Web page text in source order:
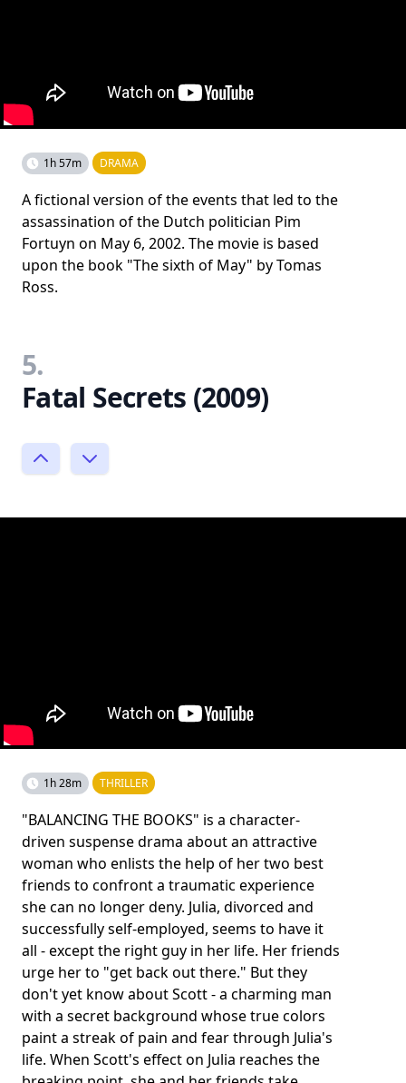
1h 57m DRAMA
A fictional version of the events that led to the
assassination of the Dutch politician Pim
Fortuyn on May 6, 2002. The movie is based
upon the book "The sixth of May" by Tomas
Ross.
5.
Fatal Secrets (2009)
1h 28m THRILLER
"BALANCING THE BOOKS" is a character-
driven suspense drama about an attractive
woman who enlists the help of her two best
friends to confront a traumatic experience
she can no longer deny. Julia, divorced and
successfully self-employed, seems to have it
all - except the right guy in her life. Her friends
urge her to "get back out there." But they
don't yet know about Scott - a charming man
with a secret background whose true colors
paint a streak of pain and fear through Julia's
life. When Scott's effect on Julia reaches the